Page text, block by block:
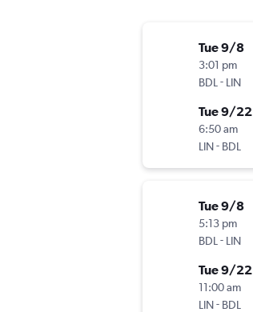
Tue 9/8
3:01 pm
BDL - LIN
Tue 9/22
6:50 am
LIN- BDL
Tue 9/8
5:13 pm
BDL - LIN
Tue 9/22
11:00 am
LIN- BDL